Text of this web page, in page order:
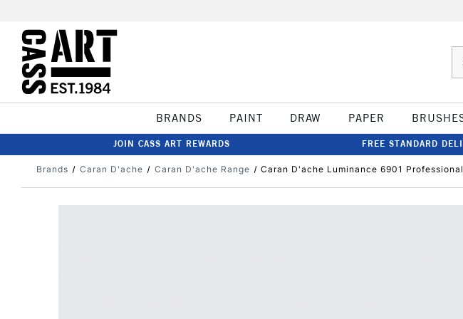
BRANDS PAINT DRAW PAPER
JOIN CASS ART REWARDS FREE STANDARD
Brands Caran D'ache Caran D'ache Range Caran D'ache Luminance 6901